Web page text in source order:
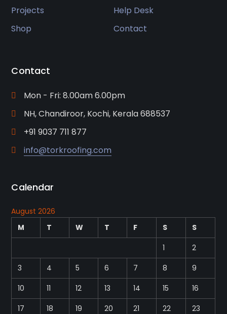
Projects
Help Desk
Shop
Contact
Contact
Mon - Fri: 8.00am 6.00pm
NH, Chandiroor, Kochi, Kerala 688537
+91 9037 711 877
info@torkroofing.com
Calendar
August 2026
M
T W T F S
S
1
2
3
4 5 6 7 8
9
10
11 12 13 14 15
16
17
18 19 20 21 22
23